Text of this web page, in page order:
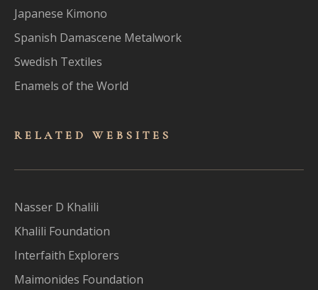
Japanese Kimono
Spanish Damascene Metalwork
Swedish Textiles
Enamels of the World
RELATED WEBSITES
Nasser D Khalili
Khalili Foundation
Interfaith Explorers
Maimonides Foundation